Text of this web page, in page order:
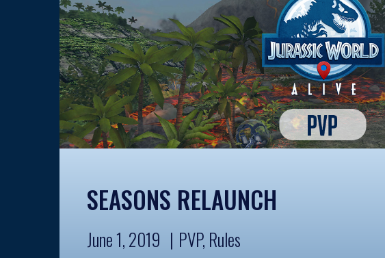
SEASONS RELAUNCH
June 1, 2019 PVP, Rules